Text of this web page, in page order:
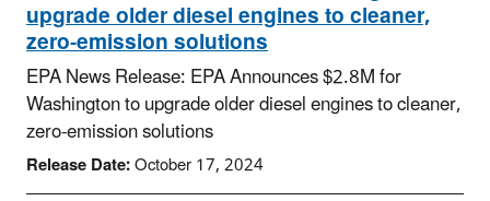
upgrade older diesel engines to cleaner,
zero-emission solutions
EPA News Release: EPA Announces $2.8M for
Washington to upgrade older diesel engines to cleaner,
zero-emission solutions
Release Date:October 17, 2024